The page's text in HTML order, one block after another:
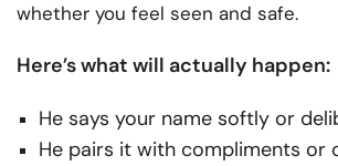
whether you feel seen and safe.
Here’s what will actually happen:
He says your name softly or
He pairs it with compliments or